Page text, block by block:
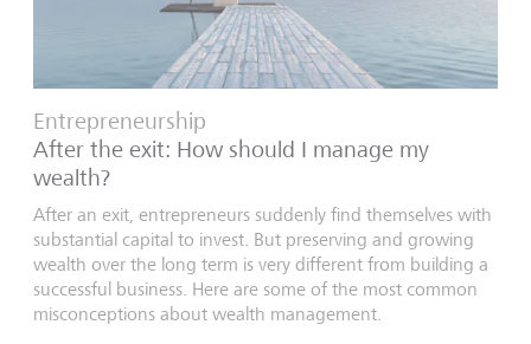
Entrepreneurship
After the exit: How should I manage my
wealth?
After an exit, entrepreneurs suddenly find themselves with
substantial capital to invest. But preserving and growing
wealth over the long term is very different from building a
successful business. Here are some of the most common
misconceptions about wealth management.